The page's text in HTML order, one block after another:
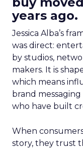
years ago.
Jessica Alba’s
was direct:
by studios,
makers. It is
which means
brand
who have built
When
story, they trust